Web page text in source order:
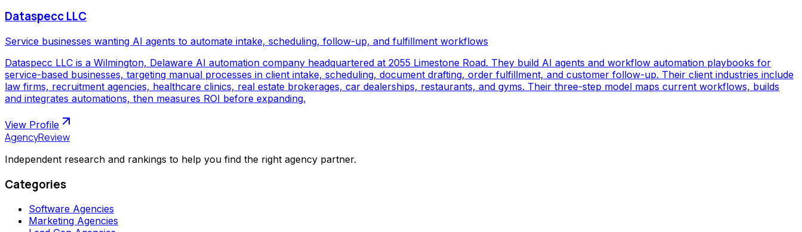
Dataspecc LLC
Service businesses wanting AI agents to automate intake, scheduling, follow-up, and fulfillment workflows
Dataspecc LLC is a Wilmington, Delaware AI automation company headquartered at 2055 Limestone Road. They build AI agents and workflow automation playbooks for
service-based businesses, targeting manual processes in client intake, scheduling, document drafting, order fulfillment, and customer follow-up. Their client industries include
law firms, recruitment agencies, healthcare clinics, real estate brokerages, car dealerships, restaurants, and gyms. Their three-step model maps current workflows, builds
and integrates automations, then measures ROI before expanding.
View Profile
AgencyReview
Independent research and rankings to help you find the right agency partner.
Categories
Software Agencies
Marketing Agencies